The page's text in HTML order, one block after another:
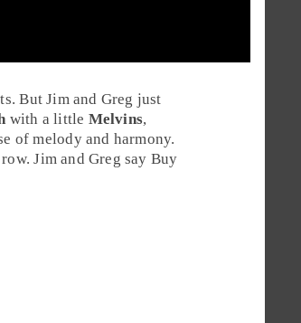
But Jim and Greg just
with a little Melvins,
of melody and harmony.
row.Jimand Greg say Buy